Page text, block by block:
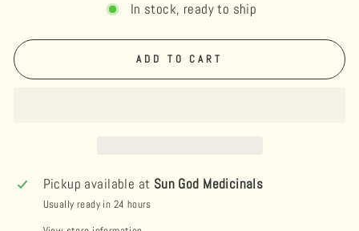
In stock, ready to ship
ADD TO CART
Pickup available at Sun God Medicinals
Usually ready in 24 hours